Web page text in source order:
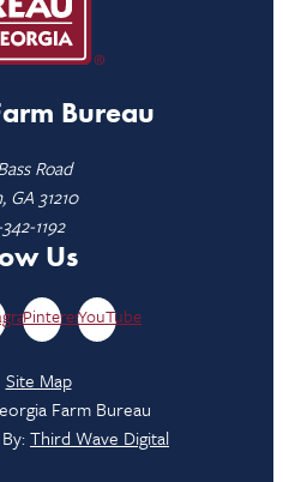
Bureau
Road
GA 31210
1192
Us
PinterestYouTube
Site Map
Farm Bureau
Third Wave Digital